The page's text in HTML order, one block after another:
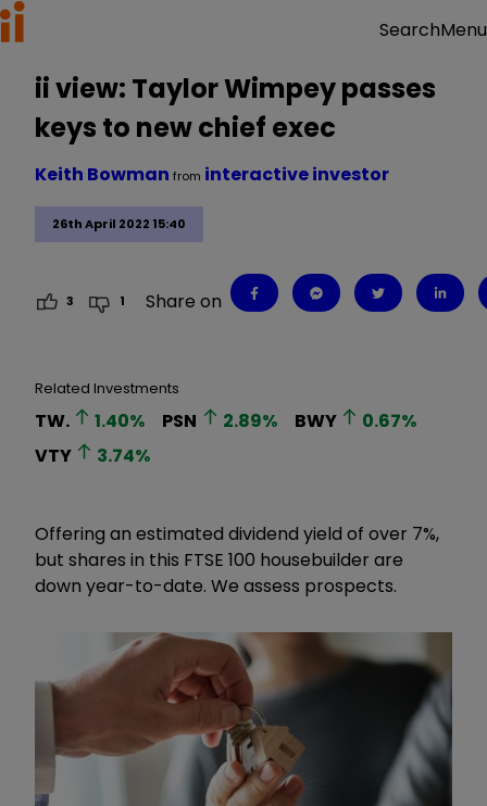
SearchMenu
ii view: Taylor Wimpey passes
keys to new chief exec
26th April 2022 15:40
Keith Bowman from interactive investor
3 1 Share on
Related Investments
TW. 1.40% PSN 2.89% BWY 0.67%
VTY
3.74%
Offering an estimated dividend yield of over 7%,
but shares in this FTSE 100 housebuilder are
down year-to-date. We assess prospects.